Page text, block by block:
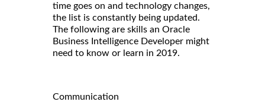
time goes on and technology changes,
the list is constantly being updated.
The following are skills an Oracle
Business Intelligence Developer might
need to know or learn in 2019.
Communication